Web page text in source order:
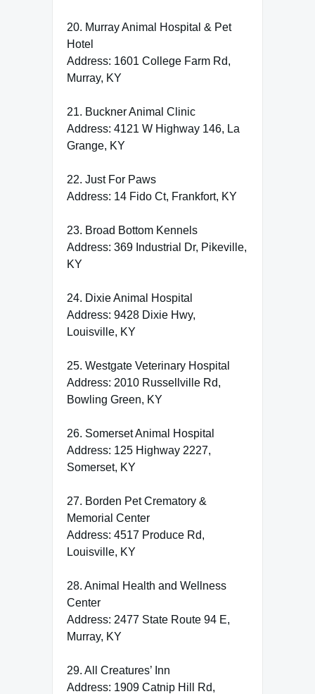
20. Murray Animal Hospital & Pet
Hotel
Address: 1601 College Farm Rd,
Murray, KY
21. Buckner Animal Clinic
Address: 4121 W Highway 146, La
Grange, KY
22. Just For Paws
Address: 14 Fido Ct, Frankfort, KY
23. Broad Bottom Kennels
Address: 369 Industrial Dr, Pikeville,
KY
24. Dixie Animal Hospital
Address: 9428 Dixie Hwy,
Louisville, KY
25. Westgate Veterinary Hospital
Address: 2010 Russellville Rd,
Bowling Green, KY
26. Somerset Animal Hospital
Address: 125 Highway 2227,
Somerset, KY
27. Borden Pet Crematory &
Memorial Center
Address: 4517 Produce Rd,
Louisville, KY
28. Animal Health and Wellness
Center
Address: 2477 State Route 94 E,
Murray, KY
29. All Creatures’ Inn
Address: 1909 Catnip Hill Rd,